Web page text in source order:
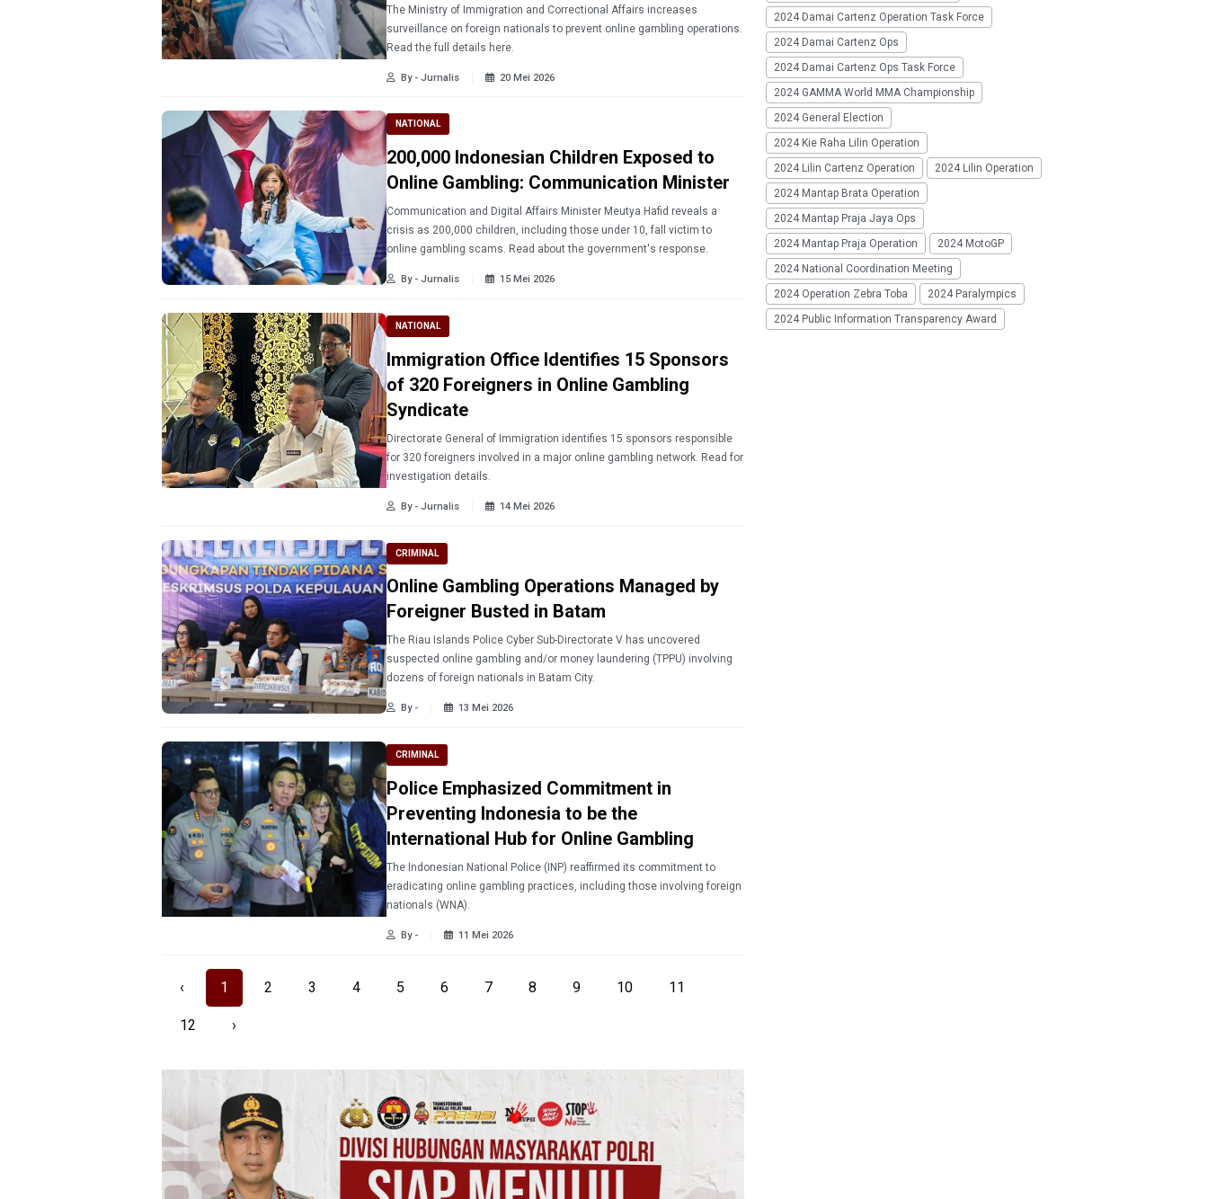
The Ministry of Immigration and Correctional Affairs increases
surveillance on foreign nationals to prevent online gambling operations.
Read the full details here.
By - Jurnalis 20 Mei 2026
NATIONAL
200,000 Indonesian Children Exposed to
Online Gambling: Communication Minister
Communication and Digital Affairs Minister Meutya Hafid reveals a
crisis as 200,000 children, including those under 10, fall victim to
online gambling scams. Read about the government's response.
By - Jurnalis 15 Mei 2026
NATIONAL
Immigration Office Identifies 15 Sponsors
of 320 Foreigners in Online Gambling
Syndicate
Directorate General of Immigration identifies 15 sponsors responsible
for 320 foreigners involved in a major online gambling network. Read for
investigation details.
By - Jurnalis 14 Mei 2026
CRIMINAL
Online Gambling Operations Managed by
Foreigner Busted in Batam
The Riau Islands Police Cyber ​​Sub-Directorate V has uncovered
suspected online gambling and/or money laundering (TPPU) involving
dozens of foreign nationals in Batam City.
By - 13 Mei 2026
CRIMINAL
Police Emphasized Commitment in
Preventing Indonesia to be the
International Hub for Online Gambling
The Indonesian National Police (INP) reaffirmed its commitment to
eradicating online gambling practices, including those involving foreign
nationals (WNA).
By - 11 Mei 2026
‹ 1 2 3 4 5 6 7 8 9 10 11
12 ›
2024 Damai Cartenz Operation Task Force
2024 Damai Cartenz Ops
2024 Damai Cartenz Ops Task Force
2024 GAMMA World MMA Championship
2024 General Election
2024 Kie Raha Lilin Operation
2024 Lilin Cartenz Operation
2024 Lilin Operation
2024 Mantap Brata Operation
2024 Mantap Praja Jaya Ops
2024 Mantap Praja Operation
2024 MotoGP
2024 National Coordination Meeting
2024 Operation Zebra Toba
2024 Paralympics
2024 Public Information Transparency Award